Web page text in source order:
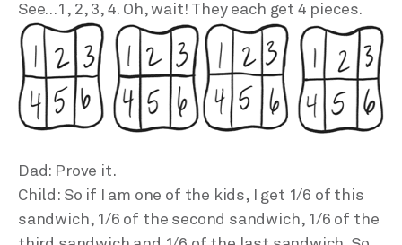
See…1, 2, 3, 4. Oh, wait! They each get 4 pieces.
Dad: Prove it.
Child: So if I am one of the kids, I get 1/6 of this
sandwich, 1/6 of the second sandwich, 1/6 of the